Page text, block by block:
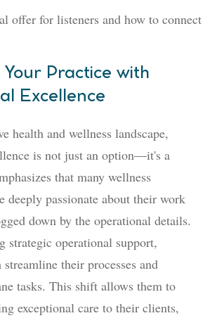
offer for listeners and how to connect
Your Practice with
Excellence
health and wellness landscape,
is not just an option—it's a
that many wellness
deeply passionate about their work
down by the operational details.
strategic operational support,
their processes and
tasks. This shift allows them to
exceptional care to their clients,